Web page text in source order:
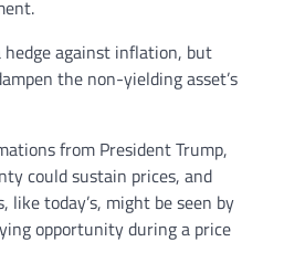
hedge against inflation, but
the non-yielding asset’s
from President Trump,
could sustain prices, and
today’s, might be seen by
opportunity during a price